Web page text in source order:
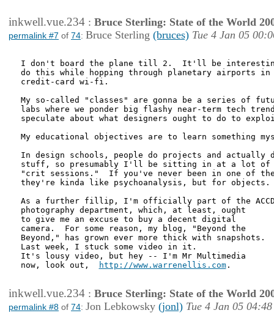
inkwell.vue.234 : Bruce Sterling: State of the World
permalink #7 of 74: Bruce Sterling (bruces) Tue 4 Jan 05
I don't board the plane till 2.  It'll be
do this while hopping through planetary airports
credit-card wi-fi.
My so-called "classes" are gonna be a series of
labs where we ponder big flashy near-term tech
speculate about what designers ought to do to
My educational objectives are to learn something
In design schools, people do projects and actually
stuff, so presumably I'll be sitting in at a lot of
"crit sessions."  If you've never been in one of
they're kinda like psychoanalysis, but for objects.
As a further fillip, I'm officially part of the
photography department, which, at least, ought
to give me an excuse to buy a decent digital
camera.  For some reason, my blog, "Beyond the
Beyond," has grown ever more thick with snapshots.
Last week, I stuck some video in it.
It's lousy video, but hey -- I'm Mr Multimedia
now, look out,
http://www.warrenellis.com.
inkwell.vue.234 : Bruce Sterling: State of the World
permalink #8 of 74: Jon Lebkowsky (jonl) Tue 4 Jan 05 04:48